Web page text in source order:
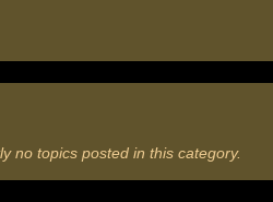
no topics posted in this category.